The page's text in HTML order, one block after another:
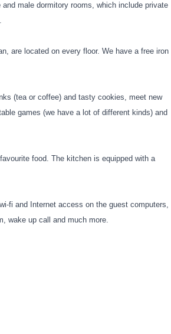
male dormitory rooms, which include private
are located on every floor. We have a free iron
(tea or coffee) and tasty cookies, meet new
games (we have a lot of different kinds) and
food. The kitchen is equipped with a
fi and Internet access on the guest computers,
wake up call and much more.